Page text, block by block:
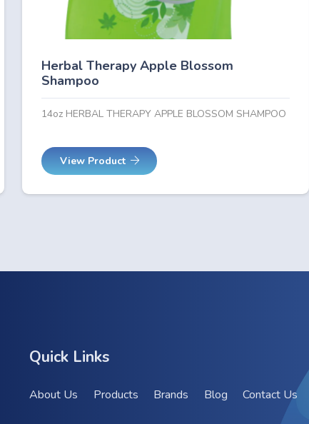
Herbal Therapy Apple Blossom
Shampoo
14oz HERBAL THERAPY APPLE BLOSSOM SHAMPOO
View Product
Quick Links
About Us Products Brands Blog Contact Us